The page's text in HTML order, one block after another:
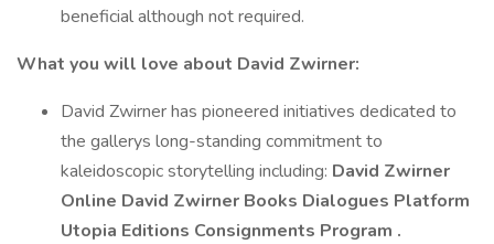
beneficial although not required.
What you will love about David Zwirner:
David Zwirner has pioneered initiatives dedicated to
the gallerys long-standing commitment to
kaleidoscopic storytelling including: David Zwirner
Online David Zwirner Books Dialogues Platform
Utopia Editions Consignments Program .